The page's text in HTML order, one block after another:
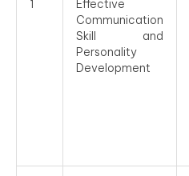
1
Effective
Communication
Skill and
Personality
Development